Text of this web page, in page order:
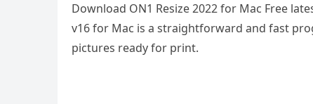
Download ON1 Resize 2022 for Mac Free
v16 for Mac is a straightforward and fast
pictures ready for print.